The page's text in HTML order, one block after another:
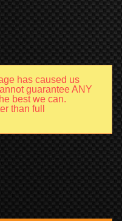
has caused us
guarantee ANY
best we can.
than full